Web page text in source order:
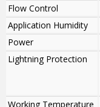
Flow Control
Application Humidity
Power
Lightning Protection
Working Temperature